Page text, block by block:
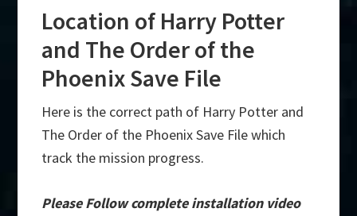
Location of Harry Potter
and The Order of the
Phoenix Save File
Here is the correct path of Harry Potter and
The Order of the Phoenix Save File which
track the mission progress.
Please Follow complete installation video